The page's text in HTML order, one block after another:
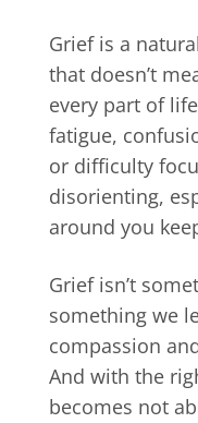
Grief is a
that doesn’t
every part of
fatigue,
or difficulty
disorienting,
around you
Grief isn’t
something we
compassion
And with the
becomes not